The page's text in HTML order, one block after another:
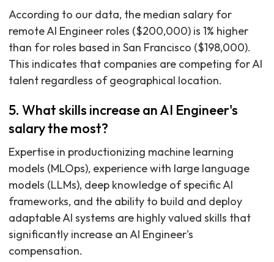
According to our data, the median salary for
remote AI Engineer roles ($200,000) is 1% higher
than for roles based in San Francisco ($198,000).
This indicates that companies are competing for AI
talent regardless of geographical location.
5. What skills increase an AI Engineer's
salary the most?
Expertise in productionizing machine learning
models (MLOps), experience with large language
models (LLMs), deep knowledge of specific AI
frameworks, and the ability to build and deploy
adaptable AI systems are highly valued skills that
significantly increase an AI Engineer's
compensation.